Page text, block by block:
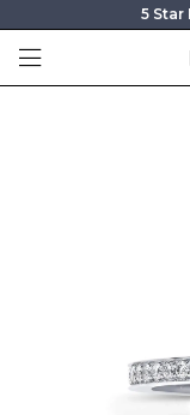
5 Star